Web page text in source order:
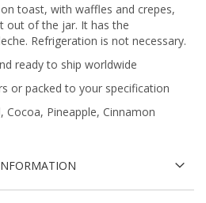
toast, with waffles and crepes,
out of the jar. It has the
Refrigeration is not necessary.
ready to ship worldwide
or packed to your specification
Cocoa, Pineapple, Cinnamon